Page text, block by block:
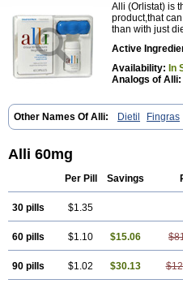
Alli (Orlistat) is
product,that
than with just
Active
Availability: In
Analogs of Alli:
Other Names Of Alli: Dietil Fingras
Redustat Reeshape
Alli 60mg
Per Pill Savings
30 pills $1.35
60 pills $1.10 $15.06
90 pills $1.02 $30.13